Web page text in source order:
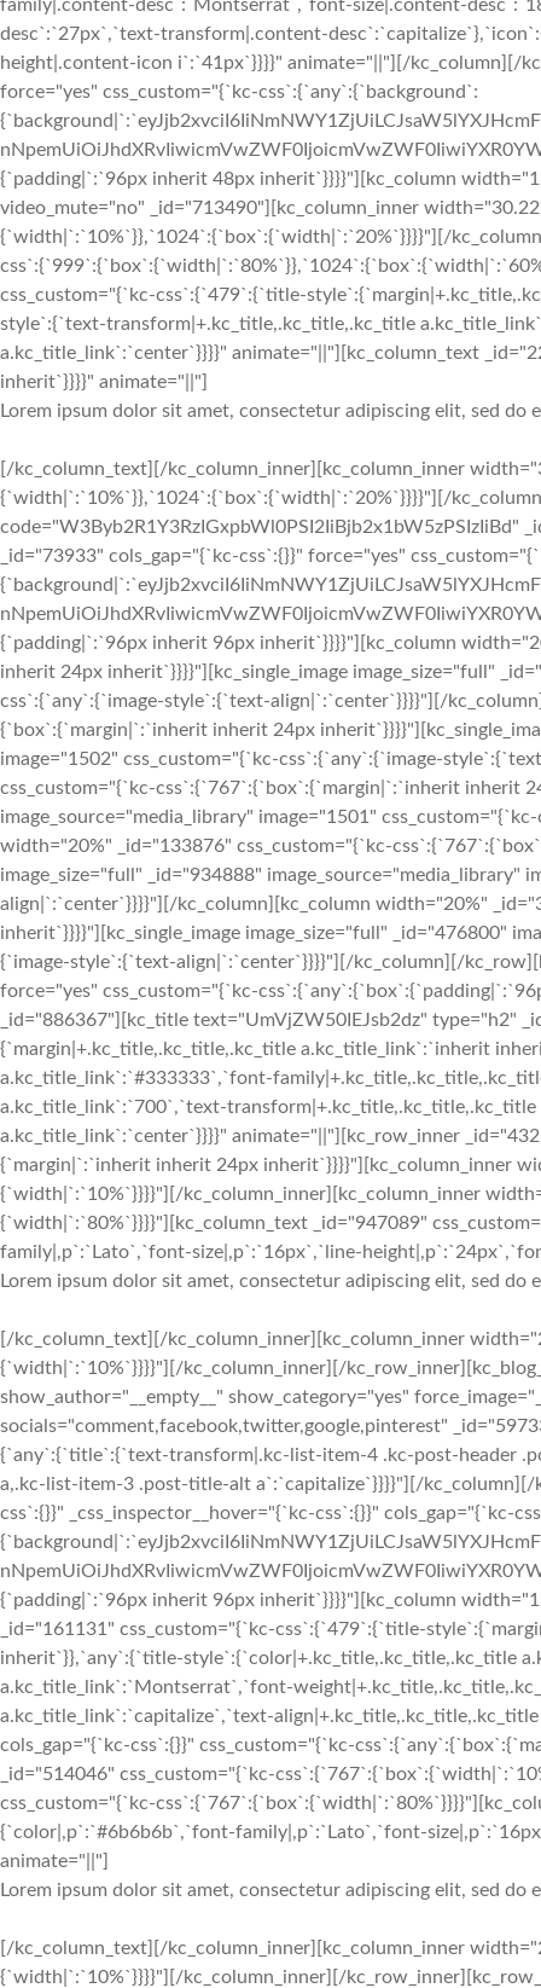
Lorem ipsum dolor sit amet, consectetur adipiscing elit, sed
[/kc_column_text][/kc_column_inner][kc_column_inner
{`width|`:`10%`}},`1024`:{`box`:{`width|`:`20%`}}}}"][/
_id="73933" cols_gap="{`kc-css`:{}}" force="yes"
{`padding|`:`96px inherit 96px inherit`}}}}"][kc_column
inherit 24px inherit`}}}}"][kc_single_image image_size="full"
css`:{`any`:{`image-style`:{`text-align|`:`center`}}}}"][/
{`box`:{`margin|`:`inherit inherit 24px
image="1502" css_custom="{`kc-css`:{`any`:{`image-
css_custom="{`kc-css`:{`767`:{`box`:{`margin|`:`inherit inherit
image_source="media_library" image="1501"
width="20%" _id="133876" css_custom="{`kc-
image_size="full" _id="934888"
align|`:`center`}}}}"][/kc_column][kc_column width="20%"
inherit`}}}}"][kc_single_image image_size="full" _id="476800"
{`image-style`:{`text-align|`:`center`}}}}"][/kc_column][/
force="yes" css_custom="{`kc-
_id="886367"][kc_title text="UmVjZW50IEJsb2dz" type="h2"
{`margin|+.kc_title,.kc_title,.kc_title a.kc_title_link`:`inherit
a.kc_title_link`:`#333333`,`font-
a.kc_title_link`:`700`,`text-
a.kc_title_link`:`center`}}}}" animate="||"][kc_row_inner
{`margin|`:`inherit inherit 24px inherit`}}}}"][kc_column_inner
{`width|`:`10%`}}}}"][/kc_column_inner][kc_column_inner
{`width|`:`80%`}}}}"][kc_column_text _id="947089"
family|,p`:`Lato`,`font-size|,p`:`16px`,`line-
Lorem ipsum dolor sit amet, consectetur adipiscing elit, sed
[/kc_column_text][/kc_column_inner][kc_column_inner
{`width|`:`10%`}}}}"][/kc_column_inner][/
show_author="__empty__" show_category="yes"
socials="comment,facebook,twitter,google,pinterest"
{`any`:{`title`:{`text-transform|.kc-list-item-4 .kc-post-header
a,.kc-list-item-3 .post-title-alt a`:`capitalize`}}}}"][/kc_column][/
css`:{}}" _css_inspector__hover="{`kc-css`:{}}" cols_gap="{`kc-
{`padding|`:`96px inherit 96px inherit`}}}}"][kc_column
_id="161131" css_custom="{`kc-css`:{`479`:{`title-
inherit`}},`any`:{`title-style`:{`color|+.kc_title,.kc_title,.kc_title
a.kc_title_link`:`Montserrat`,`font-
a.kc_title_link`:`capitalize`,`text-
cols_gap="{`kc-css`:{}}" css_custom="{`kc-
_id="514046" css_custom="{`kc-
css_custom="{`kc-
{`color|,p`:`#6b6b6b`,`font-family|,p`:`Lato`,`font-
animate="||"]
Lorem ipsum dolor sit amet, consectetur adipiscing elit, sed
[/kc_column_text][/kc_column_inner][kc_column_inner
{`width|`:`10%`}}}}"][/kc_column_inner][/